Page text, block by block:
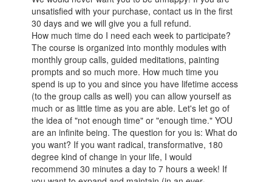
unsatisfied with your purchase, contact us in the first
30 days and we will give you a full refund.
How much time do I need each week to participate?
The course is organized into monthly modules with
monthly group calls, guided meditations, painting
prompts and so much more. How much time you
spend is up to you and since you have lifetime access
(to the group calls as well) you can allow yourself as
much or as little time as you are able. Let's let go of
the idea of "not enough time" or "enough time." YOU
are an infinite being. The question for you is: What do
you want? If you want radical, transformative, 180
degree kind of change in your life, I would
recommend 30 minutes a day to 7 hours a week! If